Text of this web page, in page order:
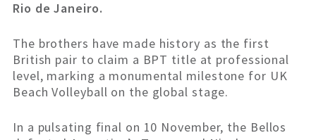
Rio de Janeiro.
The brothers have made history as the first
British pair to claim a BPT title at professional
level, marking a monumental milestone for UK
Beach Volleyball on the global stage.
In a pulsating final on 10 November, the Bellos